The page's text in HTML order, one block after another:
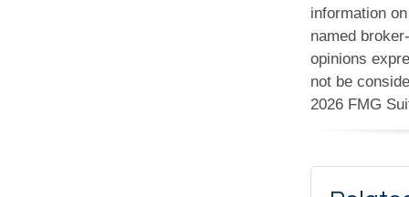
information
named
opinions
not be
2026 FMG